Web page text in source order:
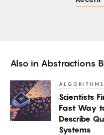
Also in Abstractions
Scientists
Find
a
ALGORITHMS
Scientists
Fast Way
Describe
Systems